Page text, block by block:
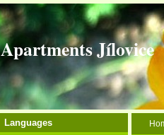
Apartments Jílovice
Languages